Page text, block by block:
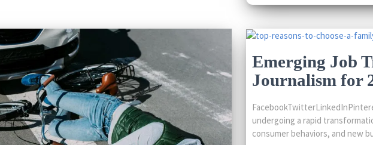
Emerging Job
Journalism for
undergoing a rapid
consumer behaviors, and new